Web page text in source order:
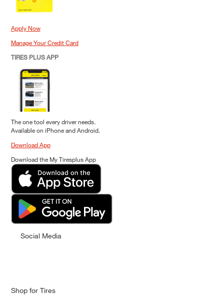
Apply Now
Manage Your Credit Card
TIRES PLUS APP
The one tool every driver needs.
Available on iPhone and Android.
Download App
Download the My Tiresplus App
Social Media
Shop for Tires